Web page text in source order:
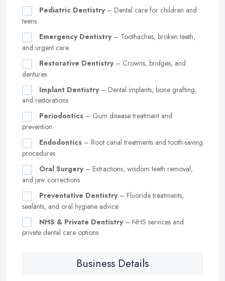
Pediatric Dentistry– Dental care for children and
teens
Emergency Dentistry– Toothaches, broken teeth,
and urgent care
Restorative Dentistry– Crowns, bridges, and
dentures
Implant Dentistry– Dental implants, bone grafting,
and restorations
Periodontics – Gum disease treatment and
prevention
Endodontics – Root canal treatments and tooth-saving
procedures
Oral Surgery– Extractions, wisdom teeth removal,
and jaw corrections
Preventative Dentistry– Fluoride treatments,
sealants, and oral hygiene advice
NHS & Private Dentistry– NHS services and
private dental care options
Business Details